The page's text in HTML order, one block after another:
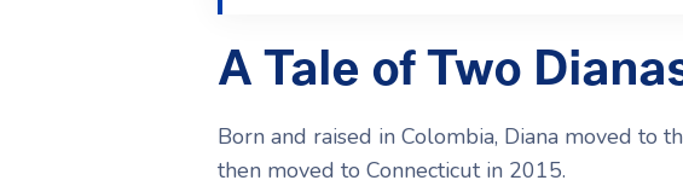
A Tale of Two
Born and raised in Colombia, Diana moved to
then moved to Connecticut in 2015.